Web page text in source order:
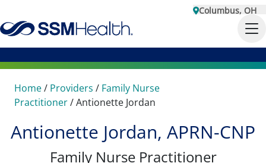
Columbus, OH
Home/ Providers / Family Nurse
Practitioner/Antionette Jordan
Antionette Jordan, APRN-CNP
Family Nurse Practitioner